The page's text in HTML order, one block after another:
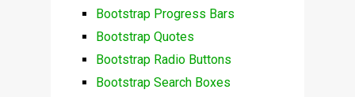
Bootstrap Progress Bars
Bootstrap Quotes
Bootstrap Radio Buttons
Bootstrap Search Boxes